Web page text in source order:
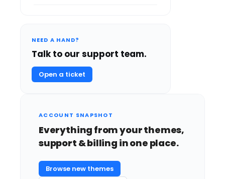
NEED A HAND?
Talk to our support team.
Open a ticket
ACCOUNT SNAPSHOT
Everything from your themes,
support & billing in one place.
Browse new themes